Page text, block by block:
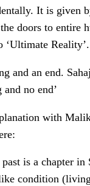
It is given
doors to entire
‘Ultimate Reality’.
and an end.
no end’
with
is a chapter in
condition